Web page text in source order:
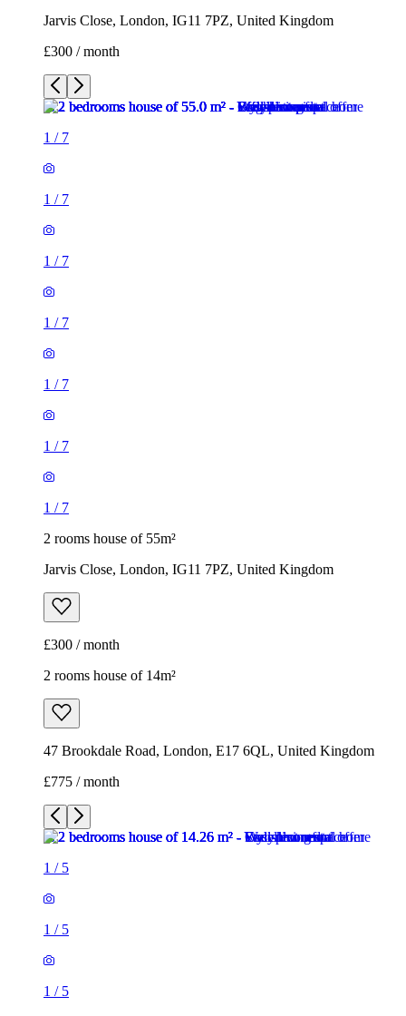
Jarvis Close, London, IG11 7PZ, United Kingdom
£300 / month
1 / 7
1 / 7
1 / 7
1 / 7
1 / 7
1 / 7
1 / 7
2 rooms house of 55m²
Jarvis Close, London, IG11 7PZ, United Kingdom
£300 / month
2 rooms house of 14m²
47 Brookdale Road, London, E17 6QL, United Kingdom
£775 / month
1 / 5
1 / 5
1 / 5